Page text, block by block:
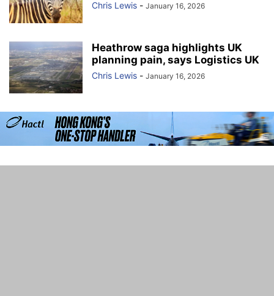
Chris Lewis - January 16, 2026
Heathrow saga highlights UK
planning pain, says Logistics UK
Chris Lewis - January 16, 2026